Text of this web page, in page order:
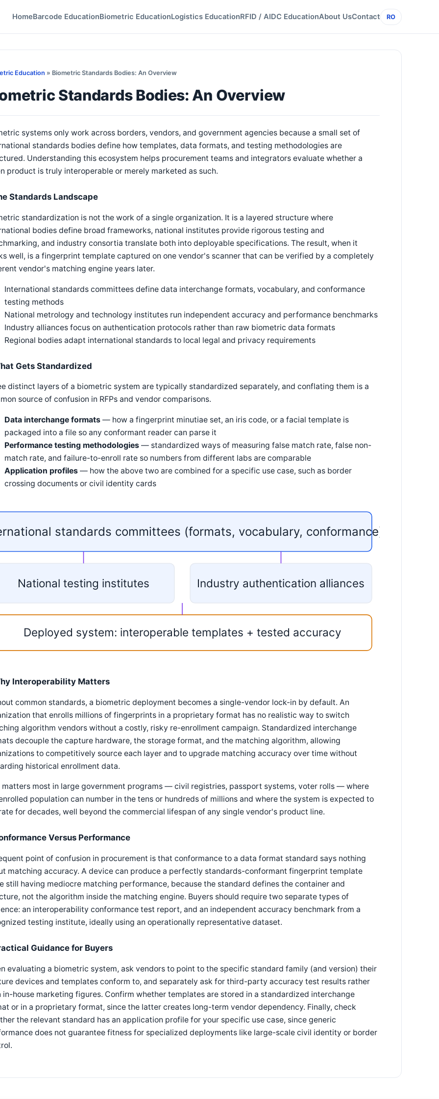
HomeBarcode EducationBiometric EducationLogistics EducationRFID / AIDC EducationAbout UsContact RO
Education » Biometric Standards Bodies: An Overview
Standards Bodies: An Overview
systems only work across borders, vendors, and government agencies because a small set of
standards bodies define how templates, data formats, and testing methodologies are
Understanding this ecosystem helps procurement teams and integrators evaluate whether a
product is truly interoperable or merely marketed as such.
Standards Landscape
standardization is not the work of a single organization. It is a layered structure where
bodies define broad frameworks, national institutes provide rigorous testing and
and industry consortia translate both into deployable specifications. The result, when it
well, is a fingerprint template captured on one vendor's scanner that can be verified by a completely
vendor's matching engine years later.
International standards committees define data interchange formats, vocabulary, and conformance
testing methods
National metrology and technology institutes run independent accuracy and performance benchmarks
Industry alliances focus on authentication protocols rather than raw biometric data formats
Regional bodies adapt international standards to local legal and privacy requirements
Gets Standardized
distinct layers of a biometric system are typically standardized separately, and conflating them is a
source of confusion in RFPs and vendor comparisons.
Data interchange formats — how a fingerprint minutiae set, an iris code, or a facial template is
packaged into a file so any conformant reader can parse it
Performance testing methodologies — standardized ways of measuring false match rate, false non-
match rate, and failure-to-enroll rate so numbers from different labs are comparable
Application profiles — how the above two are combined for a specific use case, such as border
crossing documents or civil identity cards
standards committees (formats, vocabulary, conformance)
National testing institutes Industry authentication alliances
Deployed system: interoperable templates + tested accuracy
Interoperability Matters
common standards, a biometric deployment becomes a single-vendor lock-in by default. An
that enrolls millions of fingerprints in a proprietary format has no realistic way to switch
algorithm vendors without a costly, risky re-enrollment campaign. Standardized interchange
decouple the capture hardware, the storage format, and the matching algorithm, allowing
to competitively source each layer and to upgrade matching accuracy over time without
historical enrollment data.
matters most in large government programs — civil registries, passport systems, voter rolls — where
population can number in the tens or hundreds of millions and where the system is expected to
for decades, well beyond the commercial lifespan of any single vendor's product line.
Versus Performance
point of confusion in procurement is that conformance to a data format standard says nothing
matching accuracy. A device can produce a perfectly standards-conformant fingerprint template
still having mediocre matching performance, because the standard defines the container and
not the algorithm inside the matching engine. Buyers should require two separate types of
an interoperability conformance test report, and an independent accuracy benchmark from a
testing institute, ideally using an operationally representative dataset.
Guidance for Buyers
evaluating a biometric system, ask vendors to point to the specific standard family (and version) their
devices and templates conform to, and separately ask for third-party accuracy test results rather
in-house marketing figures. Confirm whether templates are stored in a standardized interchange
or in a proprietary format, since the latter creates long-term vendor dependency. Finally, check
the relevant standard has an application profile for your specific use case, since generic
does not guarantee fitness for specialized deployments like large-scale civil identity or border